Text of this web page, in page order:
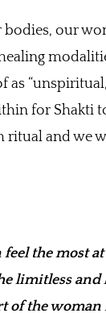
our
for Shakti
and we
the most
limitless
of the